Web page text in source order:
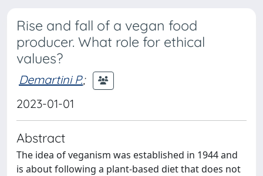
Rise and fall of a vegan food
producer. What role for ethical
values?
Demartini P.;
2023-01-01
Abstract
The idea of veganism was established in 1944 and
is about following a plant-based diet that does not